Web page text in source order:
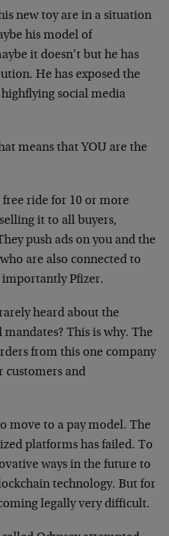
new toy are in a situation
his model of
it doesn’t but he has
He has exposed the
social media
means that YOU are the
free ride for 10 or more
it to all buyers,
push ads on you and the
are also connected to
Pfizer.
heard about the
This is why. The
from this one company
and
move to a pay model. The
platforms has failed. To
ways in the future to
technology. But for
legally very difficult.